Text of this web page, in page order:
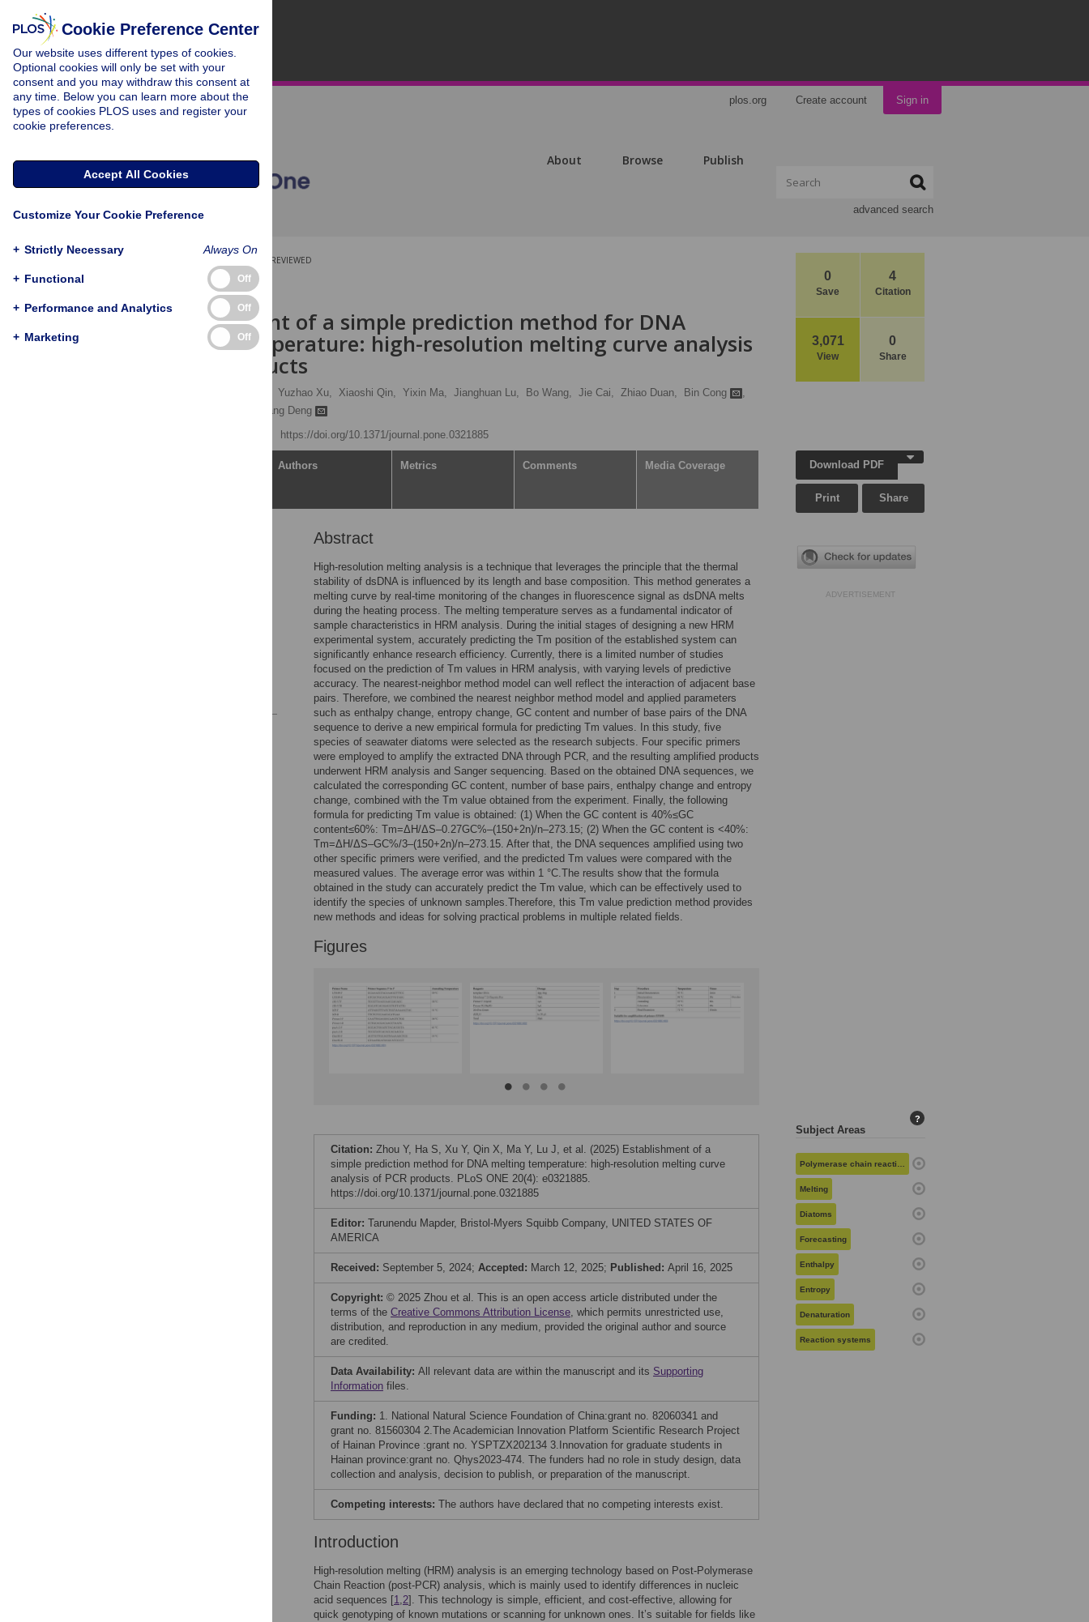
plos.org Create account Sign in
About Browse Publish
advanced search
0
Save
4
Citation
3,071
View
0
Share
PEER-REVIEWED
RESEARCH ARTICLE
Establishment of a simple prediction method for DNA
melting temperature: high-resolution melting curve analysis
of PCR products
Yuzhao Xu, Xiaoshi Qin, Yixin Ma, Jianghuan Lu, Bo Wang, Jie Cai, Zhiao Duan, Bin Cong
,
Jianqiang Deng
https://doi.org/10.1371/journal.pone.0321885
Authors Metrics Comments Media Coverage
Abstract
High-resolution melting analysis is a technique that leverages the principle that the thermal
stability of dsDNA is influenced by its length and base composition. This method generates a
melting curve by real-time monitoring of the changes in fluorescence signal as dsDNA melts
during the heating process. The melting temperature serves as a fundamental indicator of
sample characteristics in HRM analysis. During the initial stages of designing a new HRM
experimental system, accurately predicting the Tm position of the established system can
significantly enhance research efficiency. Currently, there is a limited number of studies
focused on the prediction of Tm values in HRM analysis, with varying levels of predictive
accuracy. The nearest-neighbor method model can well reflect the interaction of adjacent base
pairs. Therefore, we combined the nearest neighbor method model and applied parameters
such as enthalpy change, entropy change, GC content and number of base pairs of the DNA
sequence to derive a new empirical formula for predicting Tm values. In this study, five
species of seawater diatoms were selected as the research subjects. Four specific primers
were employed to amplify the extracted DNA through PCR, and the resulting amplified products
underwent HRM analysis and Sanger sequencing. Based on the obtained DNA sequences, we
calculated the corresponding GC content, number of base pairs, enthalpy change and entropy
change, combined with the Tm value obtained from the experiment. Finally, the following
formula for predicting Tm value is obtained: (1) When the GC content is 40%≤GC
content≤60%: Tm=ΔH/ΔS–0.27GC%–(150+2n)/n–273.15; (2) When the GC content is <40%:
Tm=ΔH/ΔS–GC%/3–(150+2n)/n–273.15. After that, the DNA sequences amplified using two
other specific primers were verified, and the predicted Tm values were compared with the
measured values. The average error was within 1 °C.The results show that the formula
obtained in the study can accurately predict the Tm value, which can be effectively used to
identify the species of unknown samples.Therefore, this Tm value prediction method provides
new methods and ideas for solving practical problems in multiple related fields.
Figures
Citation: Zhou Y, Ha S, Xu Y, Qin X, Ma Y, Lu J, et al. (2025) Establishment of a
simple prediction method for DNA melting temperature: high-resolution melting curve
analysis of PCR products. PLoS ONE 20(4): e0321885.
https://doi.org/10.1371/journal.pone.0321885
Editor: Tarunendu Mapder, Bristol-Myers Squibb Company, UNITED STATES OF
AMERICA
Received: September 5, 2024; Accepted: March 12, 2025; Published: April 16, 2025
Copyright: © 2025 Zhou et al. This is an open access article distributed under the
terms of the Creative Commons Attribution License, which permits unrestricted use,
distribution, and reproduction in any medium, provided the original author and source
are credited.
Data Availability: All relevant data are within the manuscript and its Supporting
Information files.
Funding: 1. National Natural Science Foundation of China:grant no. 82060341 and
grant no. 81560304 2.The Academician Innovation Platform Scientific Research Project
of Hainan Province :grant no. YSPTZX202134 3.Innovation for graduate students in
Hainan province:grant no. Qhys2023-474. The funders had no role in study design, data
collection and analysis, decision to publish, or preparation of the manuscript.
Competing interests: The authors have declared that no competing interests exist.
Introduction
High-resolution melting (HRM) analysis is an emerging technology based on Post-Polymerase
Chain Reaction (post-PCR) analysis, which is mainly used to identify differences in nucleic
acid sequences [1,2]. This technology is simple, efficient, and cost-effective, allowing for
quick genotyping of known mutations or scanning for unknown ones. It’s suitable for fields like
Download PDF
Print Share
ADVERTISEMENT
Subject Areas
?
Polymerase chain reaction
Melting
Diatoms
Forecasting
Enthalpy
Entropy
Denaturation
Reaction systems
Cookie Preference Center
Our website uses different types of cookies.
Optional cookies will only be set with your
consent and you may withdraw this consent at
any time. Below you can learn more about the
types of cookies PLOS uses and register your
cookie preferences.
Accept All Cookies
Customize Your Cookie Preference
+ Strictly Necessary Always On
+ Functional Off
+ Performance and Analytics Off
+ Marketing Off